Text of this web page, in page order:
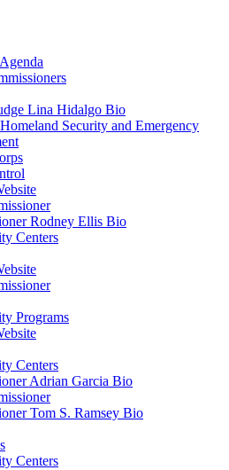
Lina Hidalgo Bio
Security and Emergency
Rodney Ellis Bio
Centers
Programs
Centers
Adrian Garcia Bio
Tom S. Ramsey Bio
Centers